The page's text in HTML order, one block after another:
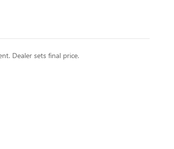
Dealer sets final price.